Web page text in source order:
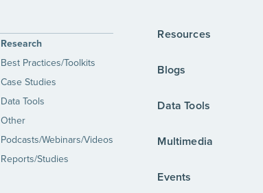
Research
Best Practices/Toolkits
Case Studies
Data Tools
Other
Podcasts/Webinars/Videos
Reports/Studies
Resources
Blogs
Data Tools
Multimedia
Events